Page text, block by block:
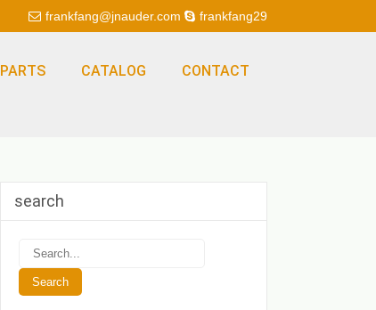
frankfang@jnauder.com frankfang29
PARTS CATALOG CONTACT
search